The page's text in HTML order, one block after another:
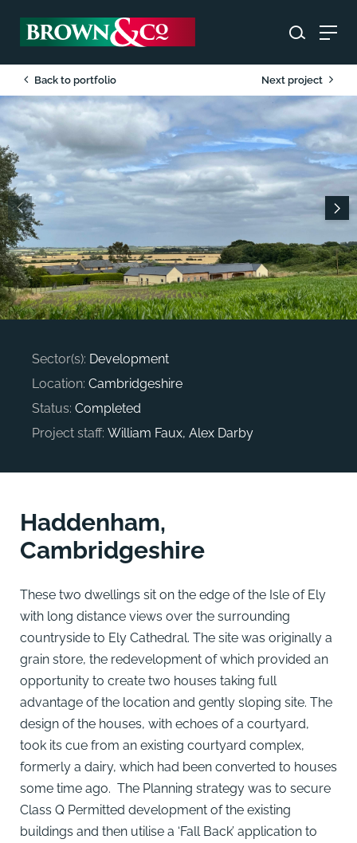
Back to portfolio Next project
Sector(s): Development
Location: Cambridgeshire
Status: Completed
Project staff: William Faux, Alex Darby
Haddenham,
Cambridgeshire
These two dwellings sit on the edge of the Isle of Ely
with long distance views over the surrounding
countryside to Ely Cathedral. The site was originally a
grain store, the redevelopment of which provided an
opportunity to create two houses taking full
advantage of the location and gently sloping site. The
design of the houses, with echoes of a courtyard,
took its cue from an existing courtyard complex,
formerly a dairy, which had been converted to houses
some time ago. The Planning strategy was to secure
Class Q Permitted development of the existing
buildings and then utilise a ‘Fall Back’ application to